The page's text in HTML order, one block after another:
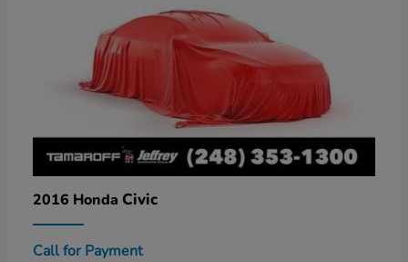
2016 Honda Civic
Call for Payment